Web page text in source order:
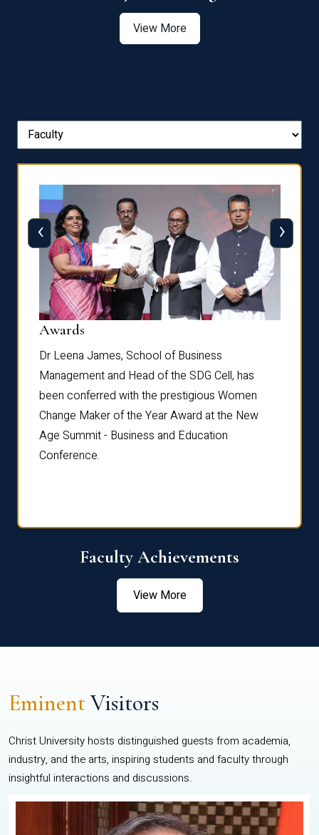
View More
Awards
Dr Leena James, School of Business
Management and Head of the SDG Cell, has
been conferred with the prestigious Women
Change Maker of the Year Award at the New
Age Summit - Business and Education
Conference.
‹ ›
Faculty Achievements
View More
EminentVisitors
Christ University hosts distinguished guests from academia,
industry, and the arts, inspiring students and faculty through
insightful interactions and discussions.